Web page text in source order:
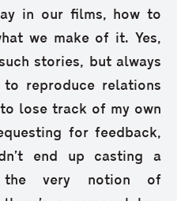
in our films, how to
we make of it. Yes,
stories, but always
reproduce relations
lose track of my own
for feedback,
end up casting a
very notion of